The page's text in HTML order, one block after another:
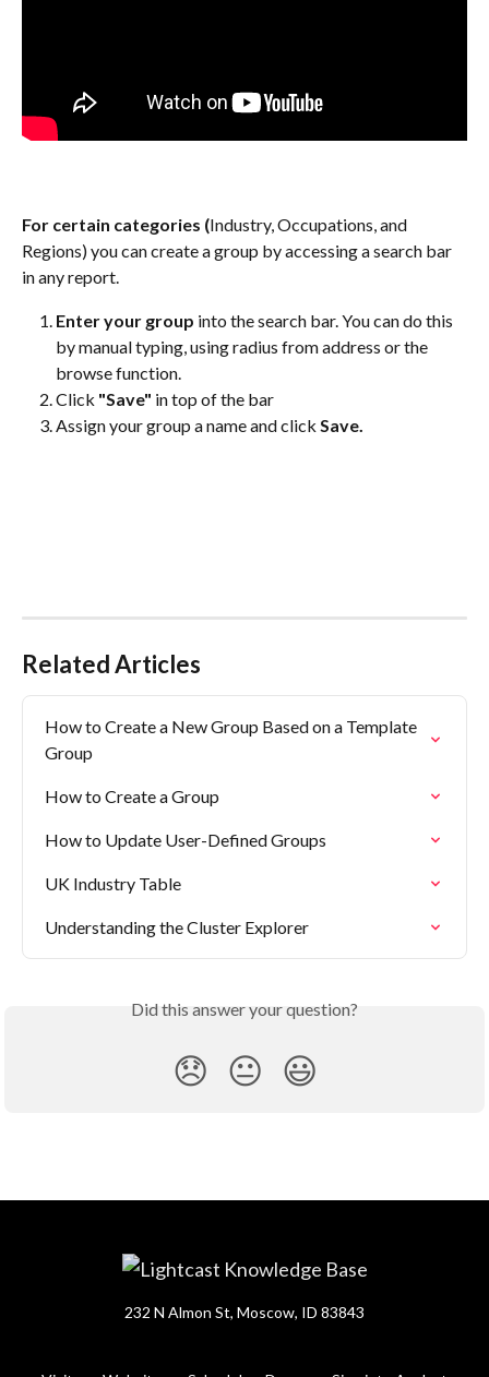
For certain categories (Industry, Occupations, and
Regions) you can create a group by accessing a search bar
in any report.
Enter your group into the search bar. You can do this
by manual typing, using radius from address or the
browse function.
Click "Save" in top of the bar
Assign your group a name and click Save.
Related Articles
How to Create a New Group Based on a Template
Group
How to Create a Group
How to Update User-Defined Groups
UK Industry Table
Understanding the Cluster Explorer
Did this answer your question?
😞 😐 😃
232 N Almon St, Moscow, ID 83843